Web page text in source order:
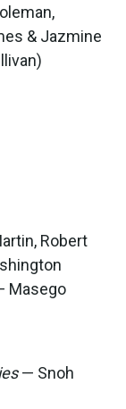
& Jazmine
Robert
Masego
— Snoh